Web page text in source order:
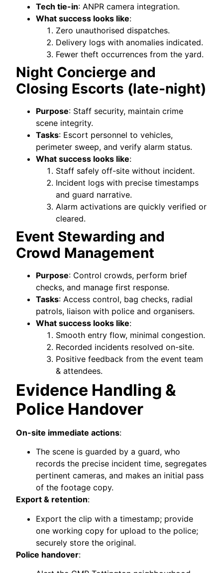
Tech tie-in: ANPR camera integration.
What success looks like:
Zero unauthorised dispatches.
Delivery logs with anomalies indicated.
Fewer theft occurrences from the yard.
Night Concierge and
Closing Escorts (late-night)
Purpose: Staff security, maintain crime
scene integrity.
Tasks: Escort personnel to vehicles,
perimeter sweep, and verify alarm status.
What success looks like:
Staff safely off-site without incident.
Incident logs with precise timestamps
and guard narrative.
Alarm activations are quickly verified or
cleared.
Event Stewarding and
Crowd Management
Purpose: Control crowds, perform brief
checks, and manage first response.
Tasks: Access control, bag checks, radial
patrols, liaison with police and organisers.
What success looks like:
Smooth entry flow, minimal congestion.
Recorded incidents resolved on-site.
Positive feedback from the event team
& attendees.
Evidence Handling &
Police Handover
On-site immediate actions:
The scene is guarded by a guard, who
records the precise incident time, segregates
pertinent cameras, and makes an initial pass
of the footage copy.
Export & retention:
Export the clip with a timestamp; provide
one working copy for upload to the police;
securely store the original.
Police handover: